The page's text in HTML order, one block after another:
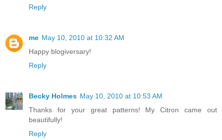
Reply
me May 10, 2010 at 10:32 AM
Happy blogiversary!
Reply
Becky Holmes May 10, 2010 at 10:53 AM
Thanks for your great patterns! My Citron came out
beautifully!
Reply